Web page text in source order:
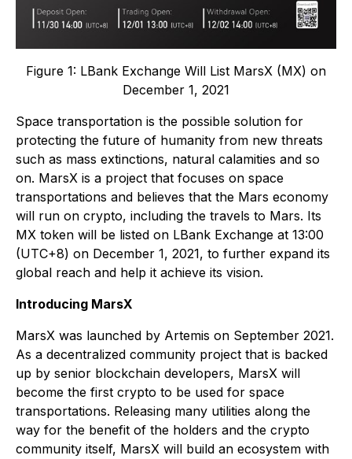
Figure 1: LBank Exchange Will List MarsX (MX) on
December 1, 2021
Space transportation is the possible solution for
protecting the future of humanity from new threats
such as mass extinctions, natural calamities and so
on. MarsX is a project that focuses on space
transportations and believes that the Mars economy
will run on crypto, including the travels to Mars. Its
MX token will be listed on LBank Exchange at 13:00
(UTC+8) on December 1, 2021, to further expand its
global reach and help it achieve its vision.
Introducing MarsX
MarsX was launched by Artemis on September 2021.
As a decentralized community project that is backed
up by senior blockchain developers, MarsX will
become the first crypto to be used for space
transportations. Releasing many utilities along the
way for the benefit of the holders and the crypto
community itself, MarsX will build an ecosystem with